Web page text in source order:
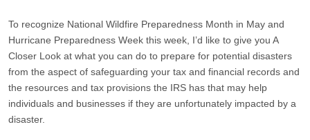
To recognize National Wildfire Preparedness Month in May and
Hurricane Preparedness Week this week, I’d like to give you A
Closer Look at what you can do to prepare for potential disasters
from the aspect of safeguarding your tax and financial records and
the resources and tax provisions the IRS has that may help
individuals and businesses if they are unfortunately impacted by a
disaster.